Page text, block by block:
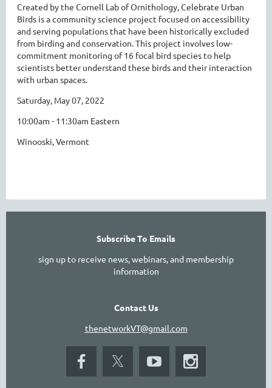
Created by the Cornell Lab of Ornithology, Celebrate Urban
Birds is a community science project focused on accessibility
and serving populations that have been historically excluded
from birding and conservation. This project involves low-
commitment monitoring of 16 focal bird species to help
scientists better understand these birds and their interaction
with urban spaces.
Saturday, May 07, 2022
10:00am - 11:30am Eastern
Winooski, Vermont
Subscribe To Emails
sign up to receive news, webinars, and membership
information
Contact Us
thenetworkVT@gmail.com